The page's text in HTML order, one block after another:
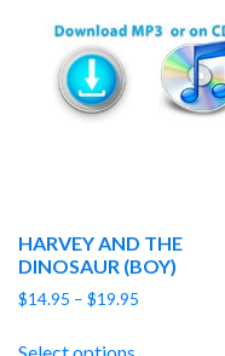
HARVEY AND THE
DINOSAUR (BOY)
$14.95 – $19.95